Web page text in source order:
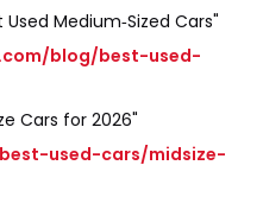
Used Medium‑Sized Cars"
blog/best-used-
Cars for 2026"
used-cars/midsize-